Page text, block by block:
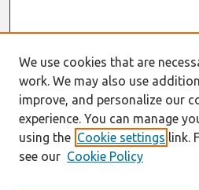
We use cookies that are
work. We may also use
improve, and personalize our
experience. You can manage
using the Cookie settings link.
see our Cookie Policy